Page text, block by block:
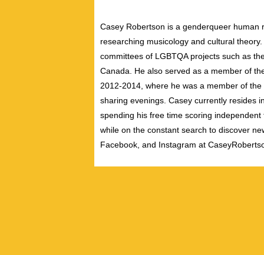
Casey Robertson is a genderqueer
researching musicology and cultural
committees of LGBTQA projects such as
Canada. He also served as a member of
2012-2014, where he was a member of
sharing evenings. Casey currently resides
spending his free time scoring
while on the constant search to discover
Facebook, and Instagram at